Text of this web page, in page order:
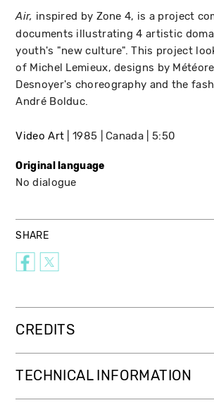
Air, inspired by Zone 4, is a project
documents illustrating 4 artistic
youth's "new culture". This project
of Michel Lemieux, designs by
Desnoyer's choreography and the
André Bolduc.
Video Art 1985 Canada 5:50
Original language
No dialogue
SHARE
CREDITS
TECHNICAL INFORMATION